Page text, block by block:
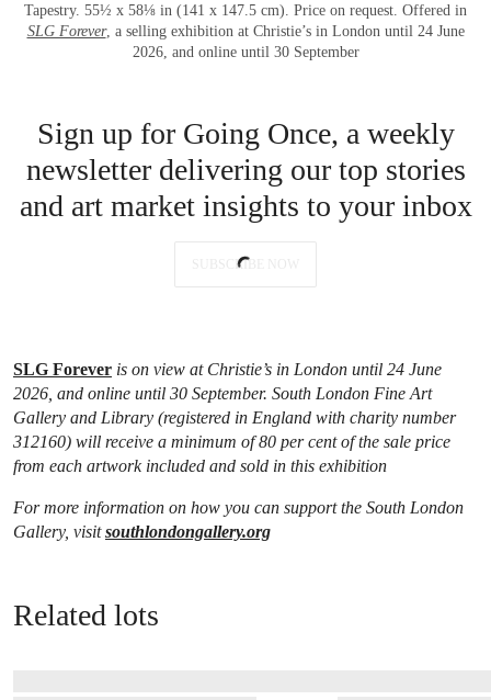
Tapestry. 55½ x 58⅛ in (141 x 147.5 cm). Price on request. Offered in
SLG Forever, a selling exhibition at Christie’s in London until 24 June
2026, and online until 30 September
Sign up for Going Once, a weekly
newsletter delivering our top stories
and art market insights to your inbox
SUBSCRIBE NOW
SLG Forever is on view at Christie’s in London until 24 June
2026, and online until 30 September. South London Fine Art
Gallery and Library (registered in England with charity number
312160) will receive a minimum of 80 per cent of the sale price
from each artwork included and sold in this exhibition
For more information on how you can support the South London
Gallery, visitsouthlondongallery.org
Related lots